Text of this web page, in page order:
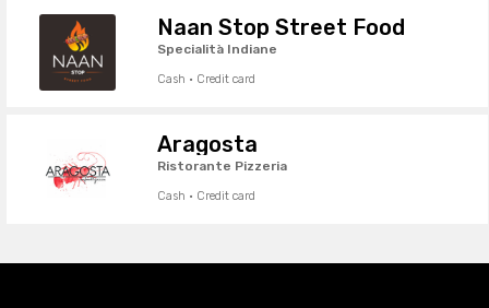
Naan Stop Street Food
Specialità Indiane
Cash · Credit card
Aragosta
Ristorante Pizzeria
Cash · Credit card